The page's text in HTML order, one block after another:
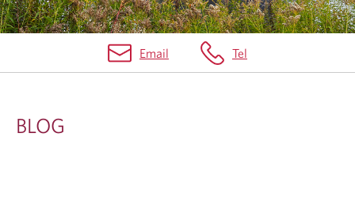
Email Tel
BLOG